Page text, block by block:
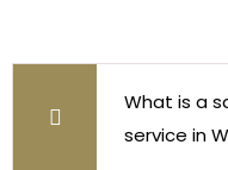
What is a
service in